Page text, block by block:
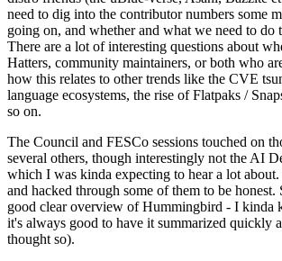
need to dig into the contributor numbers some
going on, and whether and what we need to do
There are a lot of interesting questions about
Hatters, community maintainers, or both who
how this relates to other trends like the CVE
language ecosystems, the rise of Flatpaks /
so on.
The Council and FESCo sessions touched on
several others, though interestingly not the AI
which I was kinda expecting to hear a lot
and hacked through some of them to be honest.
good clear overview of Hummingbird - I kinda
it's always good to have it summarized quickly
thought so).